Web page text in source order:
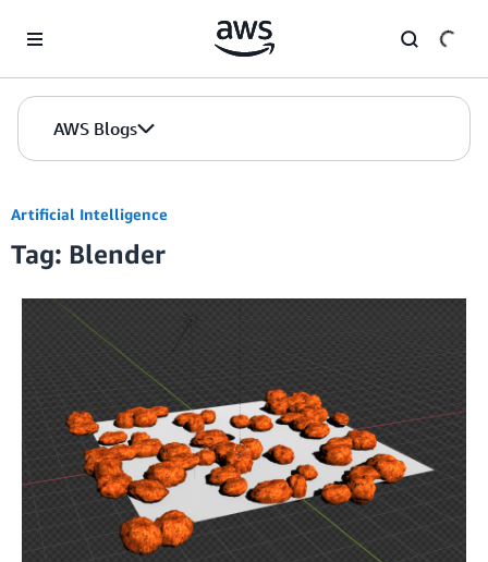
AWS Blogs
Artificial Intelligence
Tag: Blender